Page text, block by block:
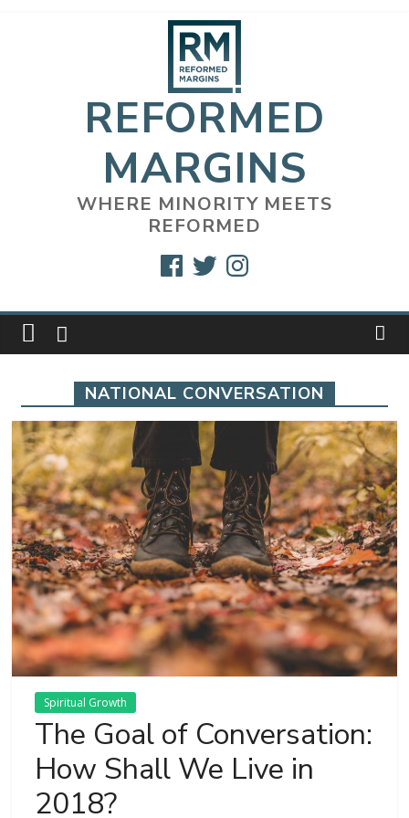
REFORMED
MARGINS
WHERE MINORITY MEETS
REFORMED
FacebookTwitterInstagram
NATIONAL CONVERSATION
Spiritual Growth
The Goal of Conversation:
How Shall We Live in
2018?